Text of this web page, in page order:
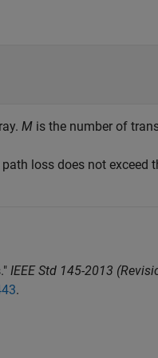
M is the number of
loss does not exceed
IEEE Std 145-2013
.